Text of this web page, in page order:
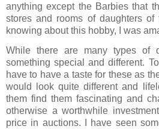
anything except the Barbies that
stores and rooms of daughters of
knowing about this hobby, I was
While there are many types of
something special and different.
have to have a taste for these as
would look quite different and
them find them fascinating and
otherwise a worthwhile
price in auctions. I have seen